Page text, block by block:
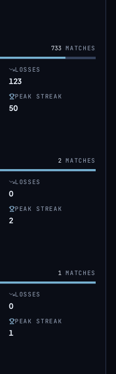
733MATCHES
LOSSES
123
PEAK STREAK
50
2MATCHES
LOSSES
0
PEAK STREAK
2
1MATCHES
LOSSES
0
PEAK STREAK
1